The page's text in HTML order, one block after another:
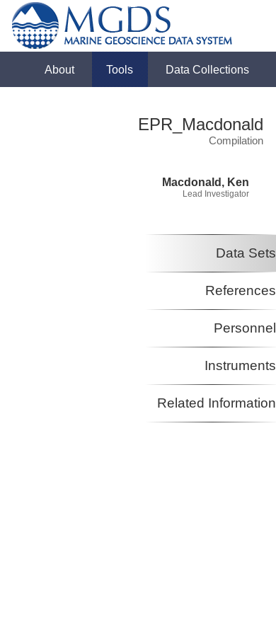
About Tools Data Collections
EPR_Macdonald
Compilation
Macdonald, Ken
Lead Investigator
Data Sets
References
Personnel
Instruments
Related Information